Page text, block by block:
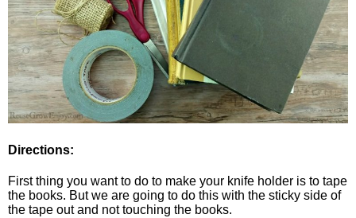
Directions:
First thing you want to do to make your knife holder is to tape
the books. But we are going to do this with the sticky side of
the tape out and not touching the books.